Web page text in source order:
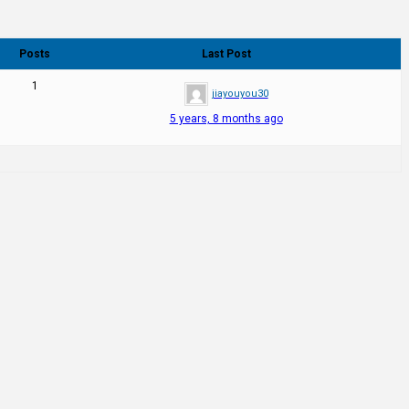
Posts Last Post
1
jiayouyou30
5 years, 8 months ago